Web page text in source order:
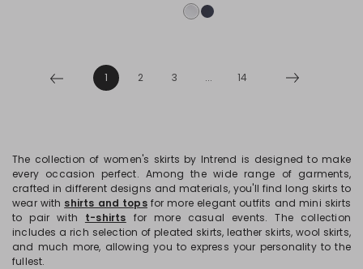
1 2 3 ... 14
The collection of women's skirts by Intrend is designed to make
every occasion perfect. Among the wide range of garments,
crafted in different designs and materials, you'll find long skirts to
wear with shirts and topsfor more elegant outfits and mini skirts
to pair with
t-shirts for more casual events. The collection
includes a rich selection of pleated skirts, leather skirts, wool skirts,
and much more, allowing you to express your personality to the
fullest.